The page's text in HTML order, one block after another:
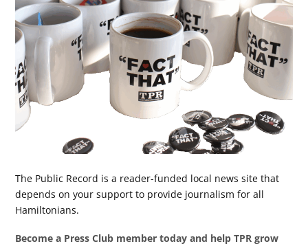
The Public Record is a reader-funded local news site that
depends on your support to provide journalism for all
Hamiltonians.
Become a Press Club member today and help TPR grow